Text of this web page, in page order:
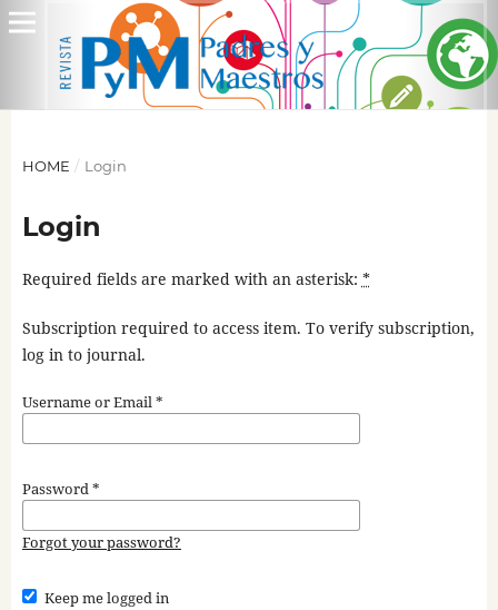
HOME / Login
Login
Required fields are marked with an asterisk: *
Subscription required to access item. To verify subscription,
log in to journal.
Username or Email*
Password*
Forgot your password?
Keep me logged in